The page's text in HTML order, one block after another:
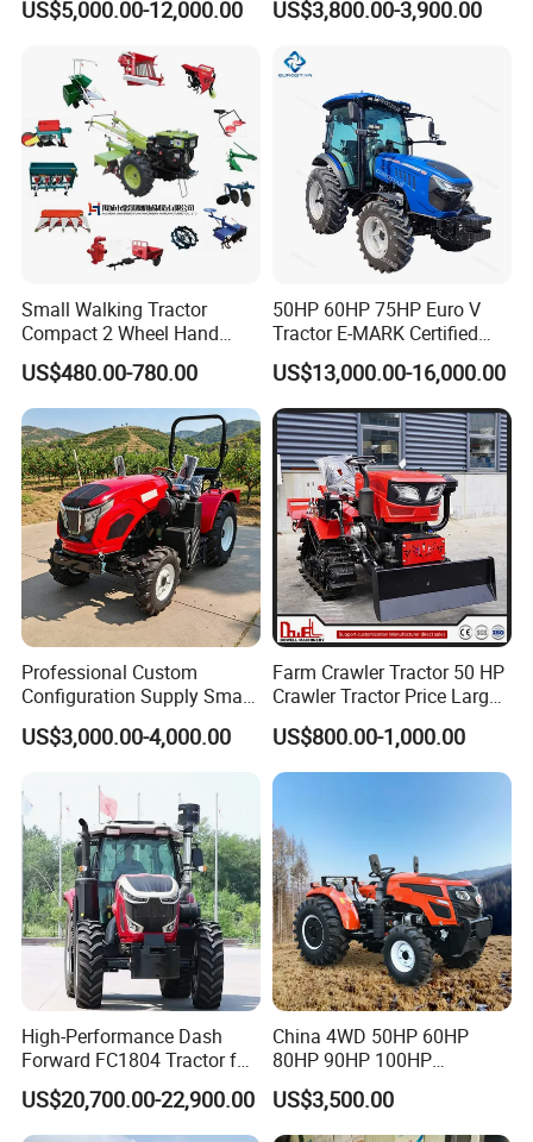
Implements Farm Compact
CE/ISO/Coc/EPA Wheel
Mini AG Tractor
US$5,000.00-12,000.00
Compact Garden Mini
CE/EPA/Coc in Good Low
US$3,800.00-3,900.00
Small Walking Tractor
Compact 2 Wheel Hand
Drive Tractor Price
US$480.00-780.00
50HP 60HP 75HP Euro V
Tractor E-MARK Certified
Coc Agricultural Diesel Farm
Orchard Narrow Wheelbase
Tractor
US$13,000.00-16,000.00
Professional Custom
Configuration Supply Smart
Farming Eco Friendly
Modern 4X4 Four Wheel
Orchard Mini Tractor
US$3,000.00-4,000.00
Farm Crawler Tractor 50 HP
Crawler Tractor Price Large
40HP Rubber Track Crawler
Tractor with Rotary Tiller
US$800.00-1,000.00
High-Performance Dash
Forward FC1804 Tractor for
Agriculture Use
US$20,700.00-22,900.00
China 4WD 50HP 60HP
80HP 90HP 100HP
Agricultural Machinery Farm
Tractor Trailer Rotary
Cultivator Planter Tractors
US$3,500.00